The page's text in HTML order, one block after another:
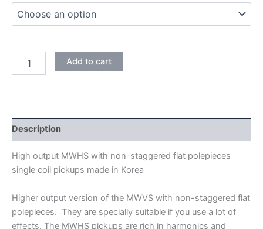
WILKINSON
SINGLE
COIL
PICKUPS
quantity
Add to cart
Description
High output MWHS with non-staggered flat polepieces
single coil pickups made in Korea
Higher output version of the MWVS with non-staggered flat
polepieces. They are specially suitable if you use a lot of
effects. The MWHS pickups are rich in harmonics and